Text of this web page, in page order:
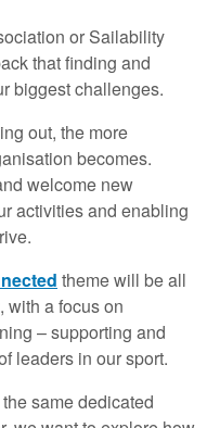
or Sailability
that finding and
biggest challenges.
out, the more
becomes.
welcome new
activities and enabling
theme will be all
, with a focus on
– supporting and
leaders in our sport.
same dedicated